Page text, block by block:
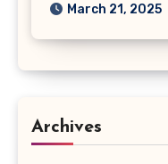
March 21, 2025
Archives